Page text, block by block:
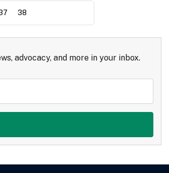
38
advocacy, and more in your inbox.